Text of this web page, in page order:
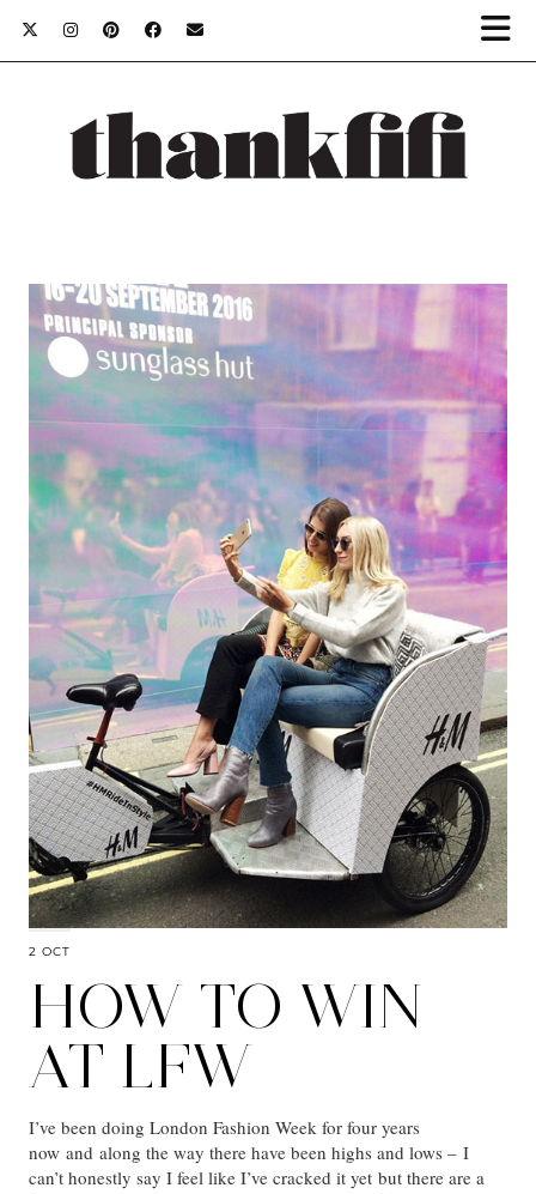
2 OCT
HOW TO WIN
AT LFW
I’ve been doing London Fashion Week for four years
now and along the way there have been highs and lows – I
can’t honestly say I feel like I’ve cracked it yet but there are a